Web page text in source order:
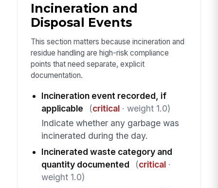
Incineration and
Disposal Events
This section matters because incineration and
residue handling are high-risk compliance
points that need separate, explicit
documentation.
Incineration event recorded, if
applicable
(critical· weight 1.0)
Indicate whether any garbage was
incinerated during the day.
Incinerated waste category and
quantity documented
(critical·
weight 1.0)